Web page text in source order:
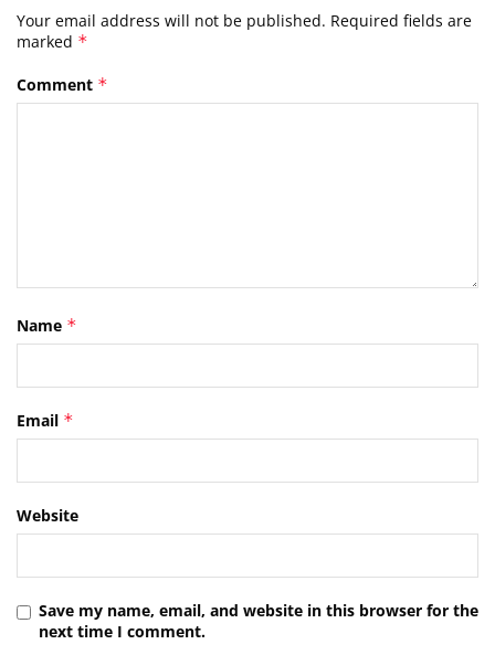
Your email address will not be published. Required fields are
marked *
Comment *
Name *
Email *
Website
Save my name, email, and website in this browser for the
next time I comment.